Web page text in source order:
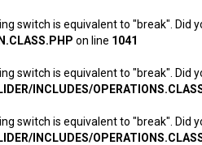
switch is equivalent to "break". Did
on line 1041
switch is equivalent to "break". Did
INCLUDES/
switch is equivalent to "break". Did
INCLUDES/